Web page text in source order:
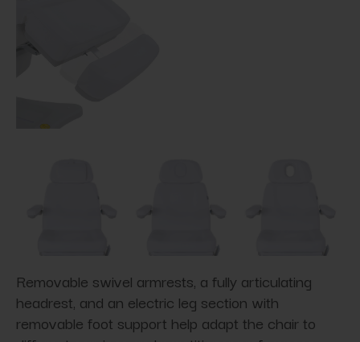
Removable swivel armrests, a fully articulating
headrest, and an electric leg section with
removable foot support help adapt the chair to